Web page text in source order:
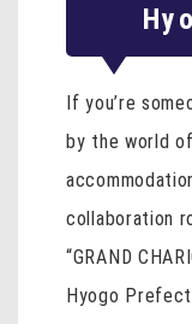
If you’re
by the world
collaboration
“GRAND
Hyogo